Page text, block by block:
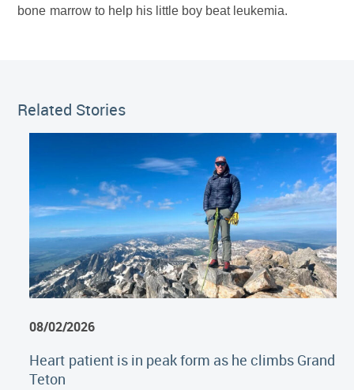
bone marrow to help his little boy beat leukemia.
Related Stories
08/02/2026
Heart patient is in peak form as he climbs Grand
Teton